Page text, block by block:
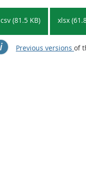
csv (81.5 KB) xlsx
Previous versions of